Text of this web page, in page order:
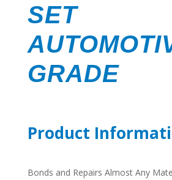
SET
GRADE
Product
Bonds and Repairs Almost Any